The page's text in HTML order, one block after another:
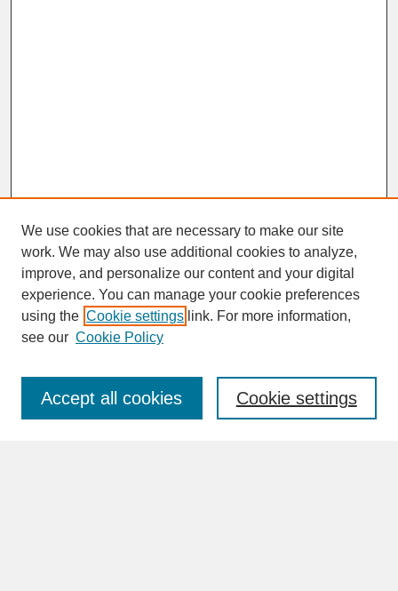
SEARCH
Enter search terms:
We use cookies that are necessary to make our site
work. We may also use additional cookies to analyze,
improve, and personalize our content and your digital
experience. You can manage your cookie preferences
using the Cookie settings link. For more information,
see our Cookie Policy
Cookie settings
Accept all cookies